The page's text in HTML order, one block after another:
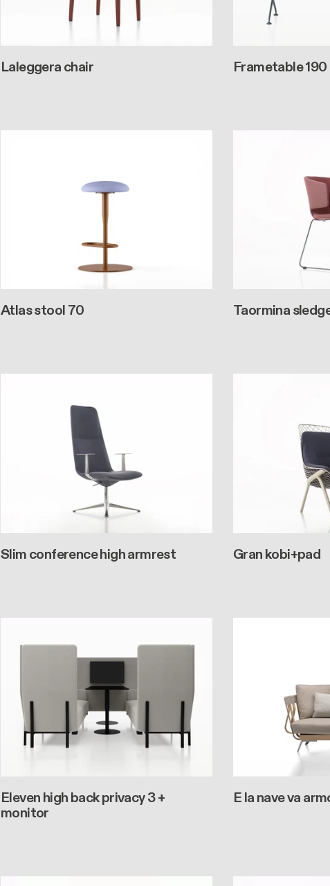
Laleggera chair Frametable
Atlas stool 70 Taormina
Slim conference high armrest Gran kobi+pad
Eleven high back privacy 3 +
monitor
E la nave va